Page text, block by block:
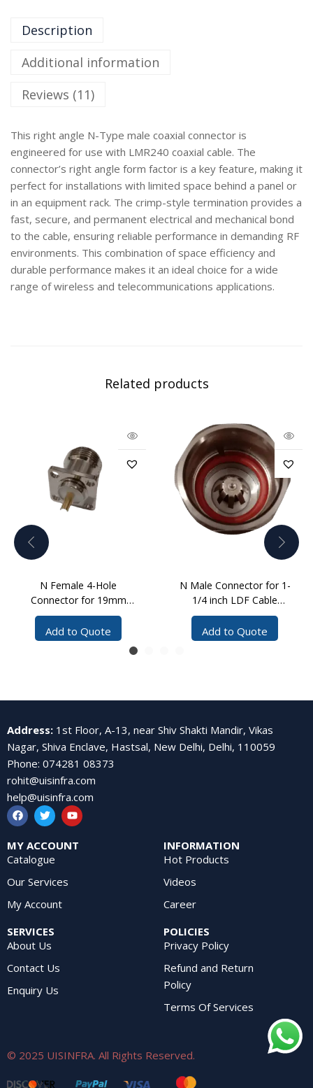
Description
Additional information
Reviews (11)
This right angle N-Type male coaxial connector is
engineered for use with LMR240 coaxial cable. The
connector’s right angle form factor is a key feature, making it
perfect for installations with limited space behind a panel or
in an equipment rack. The crimp-style termination provides a
fast, secure, and permanent electrical and mechanical bond
to the cable, ensuring reliable performance in demanding RF
environments. This combination of space efficiency and
durable performance makes it an ideal choice for a wide
range of wireless and telecommunications applications.
Related products
N Female 4-Hole
Connector for 19mm
Cable Solder
Add to Quote
N Male Connector for 1-
1/4 inch LDF Cable
Clamp
Add to Quote
Address: 1st Floor, A-13, near Shiv Shakti Mandir, Vikas
Nagar, Shiva Enclave, Hastsal, New Delhi, Delhi, 110059
Phone: 074281 08373
rohit@uisinfra.com
help@uisinfra.com
MY ACCOUNT
Catalogue
Our Services
My Account
INFORMATION
Hot Products
Videos
Career
SERVICES
About Us
Contact Us
Enquiry Us
POLICIES
Privacy Policy
Refund and Return
Policy
Terms Of Services
© 2025 UISINFRA. All Rights Reserved.